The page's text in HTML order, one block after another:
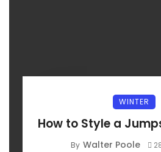
WINTER
How to Style a
By Walter Poole